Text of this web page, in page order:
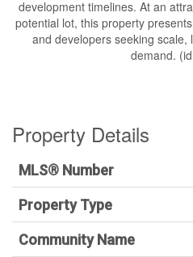
development timelines. At an
potential lot, this property
and developers seeking
demand.
Property Details
MLS® Number
Property Type
Community Name